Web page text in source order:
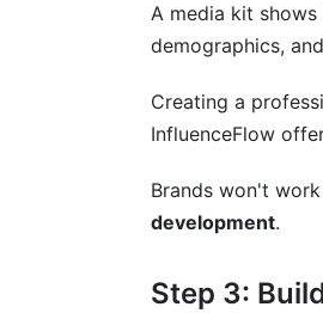
Mistake 3:
Mistake 4:
Mistake 5:
Mistake 7:
A media kit
demographics,
Creating a
InfluenceFlow
Brands won't
development.
Step 3: